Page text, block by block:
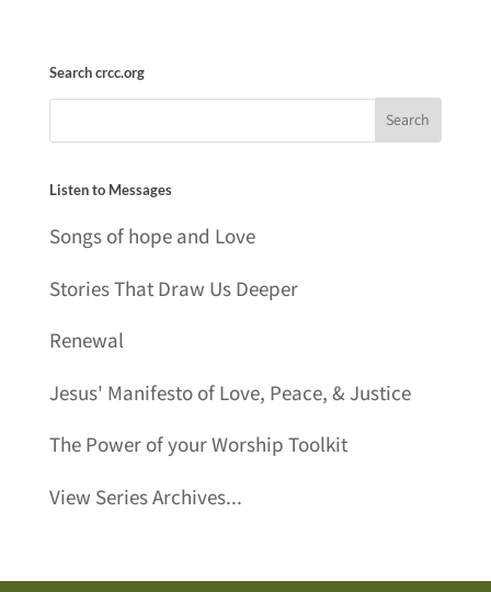
Search crcc.org
Listen to Messages
Songs of hope and Love
Stories That Draw Us Deeper
Renewal
Jesus' Manifesto of Love, Peace, & Justice
The Power of your Worship Toolkit
View Series Archives...